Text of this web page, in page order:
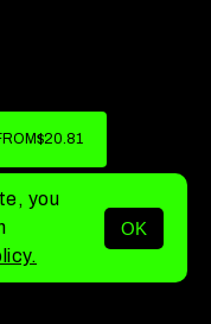
MENU
$20.81
you
OK